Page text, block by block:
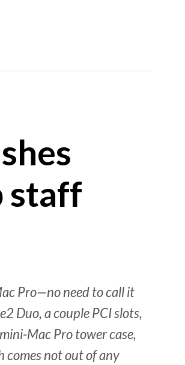
staff
Pro—no need to call it
Duo, a couple PCI slots,
Mac Pro tower case,
comes not out of any